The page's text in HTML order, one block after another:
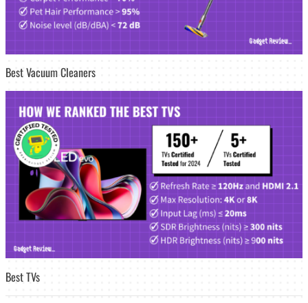
Best Vacuum Cleaners
Best TVs